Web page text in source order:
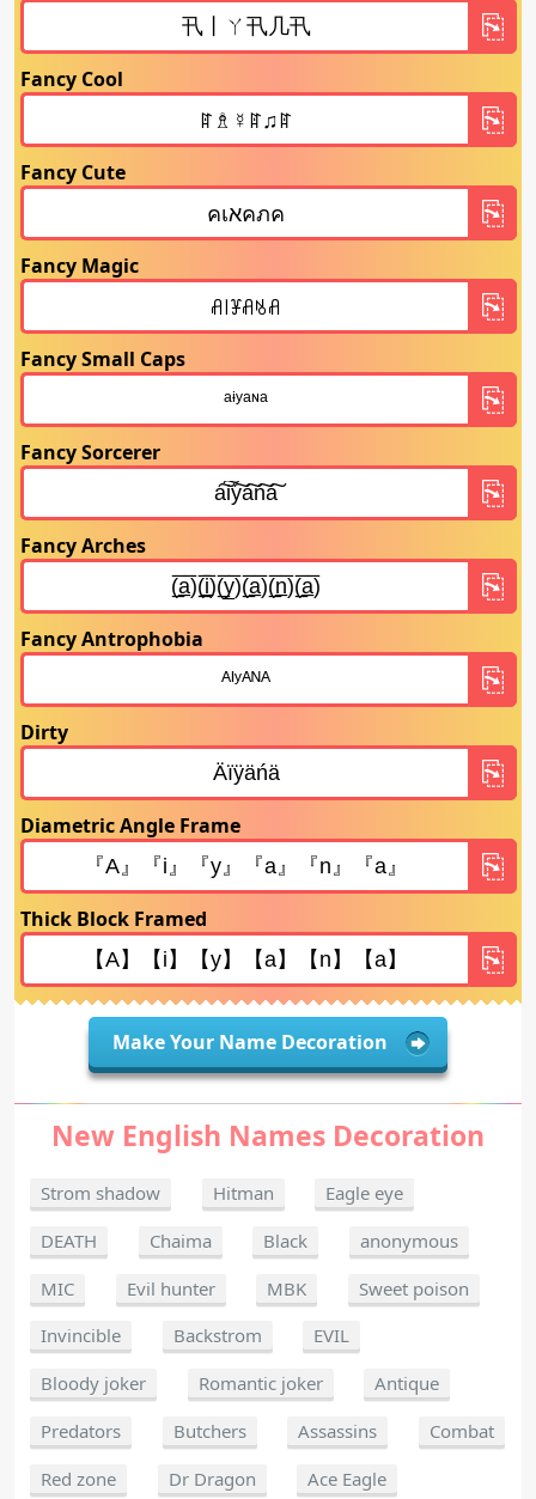
Fancy Cool
Fancy Cute
Fancy Magic
Fancy Small Caps
Fancy Sorcerer
Fancy Arches
Fancy Antrophobia
Dirty
Diametric Angle Frame
Thick Block Framed
Make Your Name Decoration
New English Names Decoration
Strom shadow Hitman
Eagle eye
DEATH
Chaima Black
anonymous
MIC
Evil hunter MBK
Sweet poison
Invincible
Backstrom
EVIL
Bloody joker
Romantic joker
Antique
Predators
Butchers Assassins
Combat
Red zone
Dr Dragon
Ace Eagle